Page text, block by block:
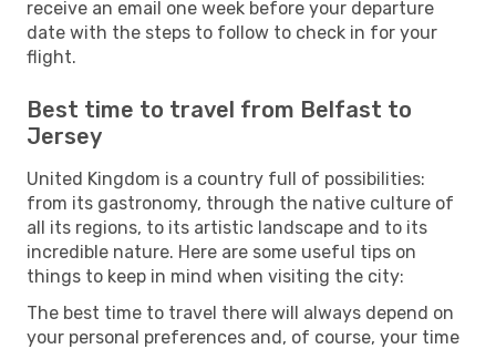
receive an email one week before your departure
date with the steps to follow to check in for your
flight.
Best time to travel from Belfast to
Jersey
United Kingdom is a country full of possibilities:
from its gastronomy, through the native culture of
all its regions, to its artistic landscape and to its
incredible nature. Here are some useful tips on
things to keep in mind when visiting the city:
The best time to travel there will always depend on
your personal preferences and, of course, your time